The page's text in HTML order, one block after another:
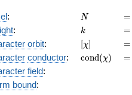
: N
N =
=
: k
k =
=
orbit: [\chi]
[χ] =
=
conductor: cond(χ) =
=
field:
bound: